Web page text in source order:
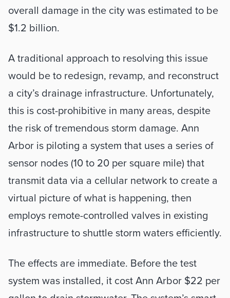
overall damage in the city was estimated to be
$1.2 billion.
A traditional approach to resolving this issue
would be to redesign, revamp, and reconstruct
a city’s drainage infrastructure. Unfortunately,
this is cost-prohibitive in many areas, despite
the risk of tremendous storm damage. Ann
Arbor is piloting a system that uses a series of
sensor nodes (10 to 20 per square mile) that
transmit data via a cellular network to create a
virtual picture of what is happening, then
employs remote-controlled valves in existing
The effects are immediate. Before the test
system was installed, it cost Ann Arbor $22 per